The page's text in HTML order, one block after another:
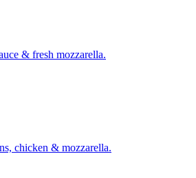
& fresh mozzarella.
chicken & mozzarella.